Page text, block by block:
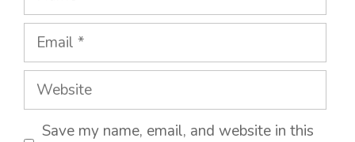
Email
Website
Save my name, email, and website in this